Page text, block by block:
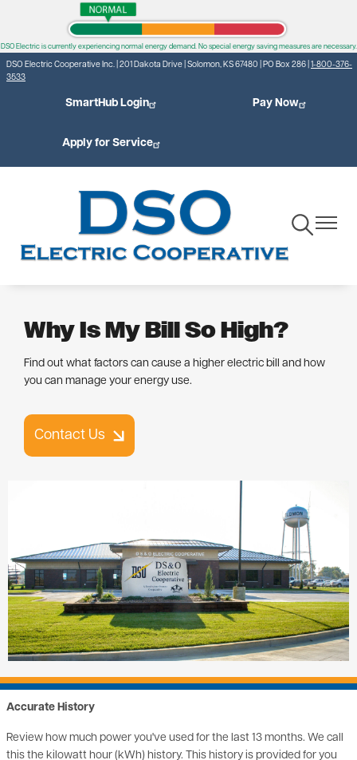
to
main
content
DSO Electric is currently experiencing normal energy demand. No special energy saving measures are necessary.
DSO Electric Cooperative Inc. | 201 Dakota Drive | Solomon, KS 67480 | PO Box 286 |
SmartHub Login Pay Now
Apply for Service
Why Is My Bill So High?
Find out what factors can cause a higher electric bill and how
you can manage your energy use.
Image
this the kilowatt hour (kWh) history. This history is provided for you
on every bill. You can compare your most recent month to that same
month one year ago. Weather fluctuations may be a factor in any